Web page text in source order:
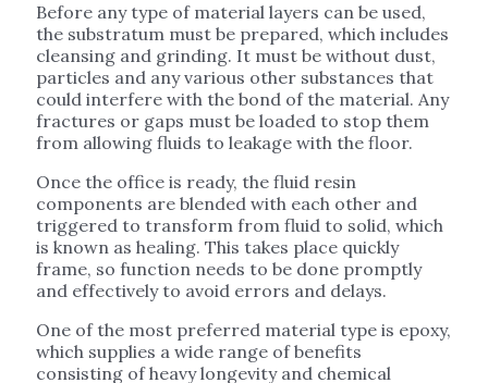
Before any type of material layers can be used,
the substratum must be prepared, which includes
cleansing and grinding. It must be without dust,
particles and any various other substances that
could interfere with the bond of the material. Any
fractures or gaps must be loaded to stop them
from allowing fluids to leakage with the floor.
Once the office is ready, the fluid resin
components are blended with each other and
triggered to transform from fluid to solid, which
is known as healing. This takes place quickly
frame, so function needs to be done promptly
and effectively to avoid errors and delays.
One of the most preferred material type is epoxy,
which supplies a wide range of benefits
consisting of heavy longevity and chemical